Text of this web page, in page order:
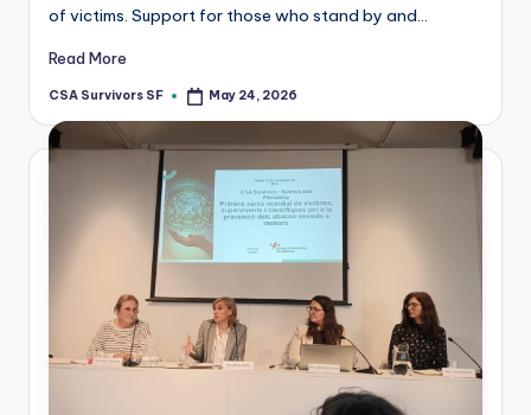
of victims. Support for those who stand by and…
Read More
Posted
CSA Survivors SF May 24, 2026